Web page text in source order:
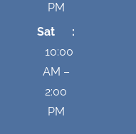
PM
Sat :
10:00
AM –
2:00
PM